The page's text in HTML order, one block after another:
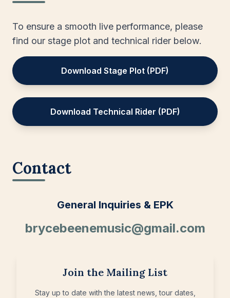
To ensure a smooth live performance, please
find our stage plot and technical rider below.
Download Stage Plot (PDF)
Download Technical Rider (PDF)
Contact
General Inquiries & EPK
brycebeenemusic@gmail.com
Join the Mailing List
Stay up to date with the latest news, tour dates,